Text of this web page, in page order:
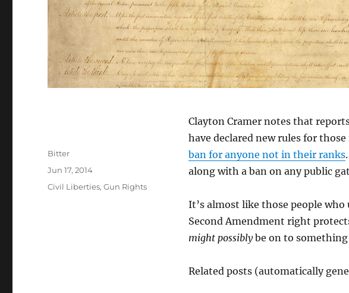
Clayton Cramer notes that
have declared new rules for
ban for anyone not in their ranks
along with a ban on any public
It’s almost like those people
Second Amendment right
might possiblybe on to
Related posts (automatically
Author
Bitter
Posted
on
Jun 17, 2014
Categories
Civil Liberties,Gun Rights